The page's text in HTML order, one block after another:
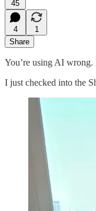
45
4
1
Share
You’re using AI wrong.
I just checked into the